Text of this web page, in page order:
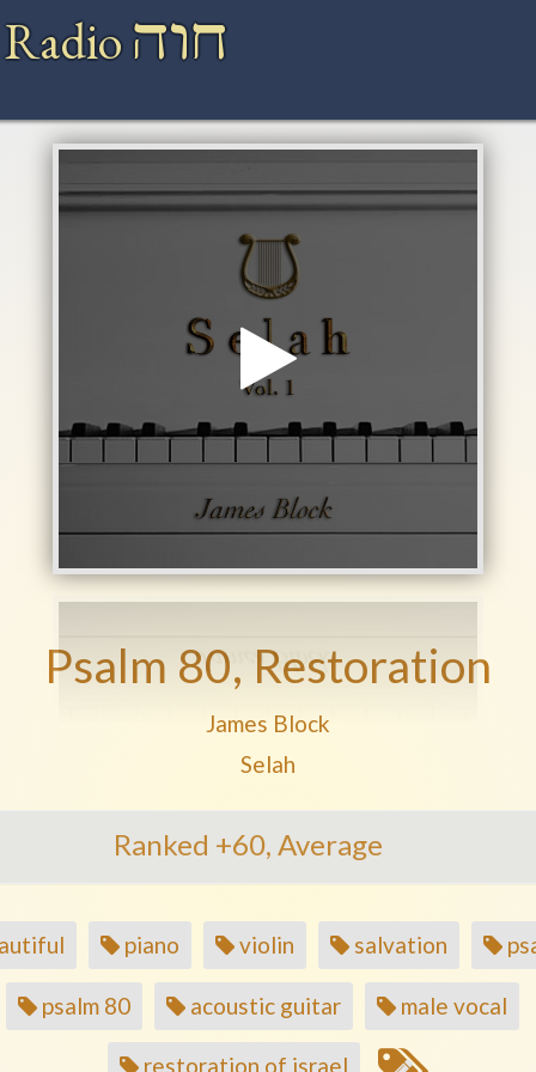
חוה
Psalm 80, Restoration
Play another song from the artist
James Block
Play another song from the
Selah
Ranked +60, Average
piano violin salvation
psalm 80 acoustic guitar male vocal
restoration of israel